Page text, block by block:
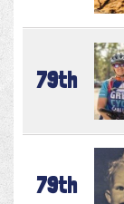
79th
79th